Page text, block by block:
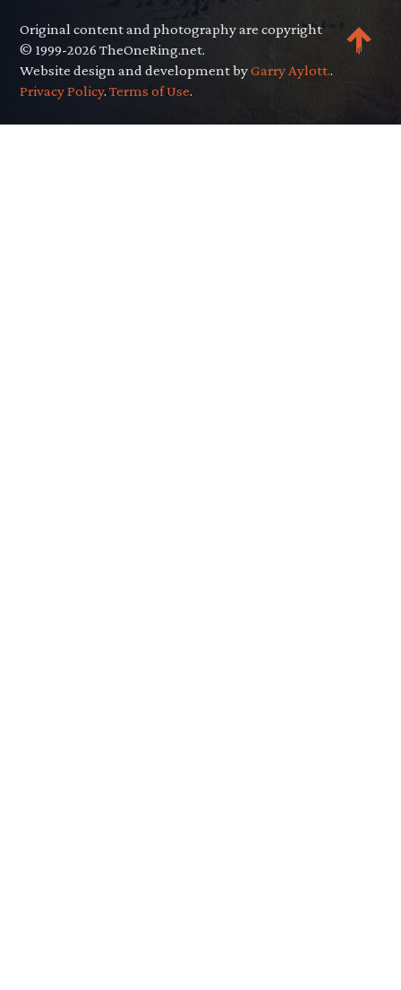
Original content and photography are copyright
© 1999-2026 TheOneRing.net.
Website design and development byGarry Aylott..
Privacy Policy.Terms of Use.